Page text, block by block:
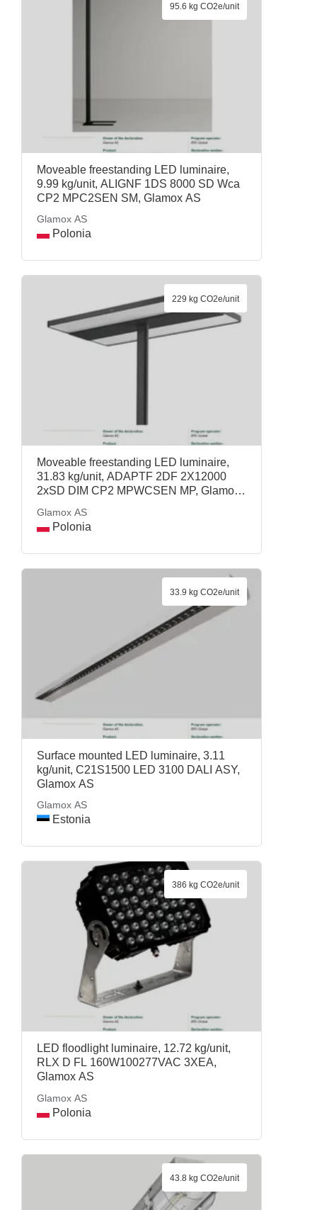
Moveable freestanding LED luminaire,
9.99 kg/unit, ALIGNF 1DS 8000 SD Wca
CP2 MPC2SEN SM, Glamox AS
Glamox AS
Polonia
95.6 kg CO2e/unit
Moveable freestanding LED luminaire,
31.83 kg/unit, ADAPTF 2DF 2X12000
2xSD DIM CP2 MPWCSEN MP, Glamox
Glamox AS
Polonia
229 kg CO2e/unit
Surface mounted LED luminaire, 3.11
kg/unit, C21S1500 LED 3100 DALI ASY,
Glamox AS
Glamox AS
Estonia
33.9 kg CO2e/unit
LED floodlight luminaire, 12.72 kg/unit,
RLX D FL 160W100277VAC 3XEA,
Glamox AS
Glamox AS
Polonia
386 kg CO2e/unit
43.8 kg CO2e/unit